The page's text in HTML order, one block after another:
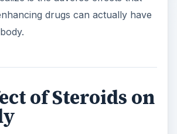
such as testosterone, and
which are essentially
anabolic steroids.